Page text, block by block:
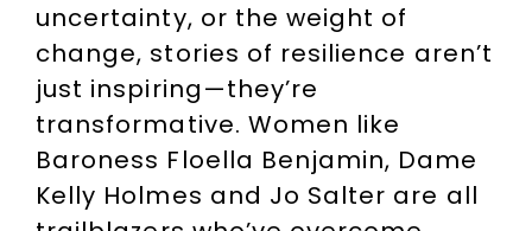
uncertainty, or the weight of
change, stories of resilience aren’t
just inspiring—they’re
transformative. Women like
Baroness Floella Benjamin, Dame
Kelly Holmes and Jo Salter are all